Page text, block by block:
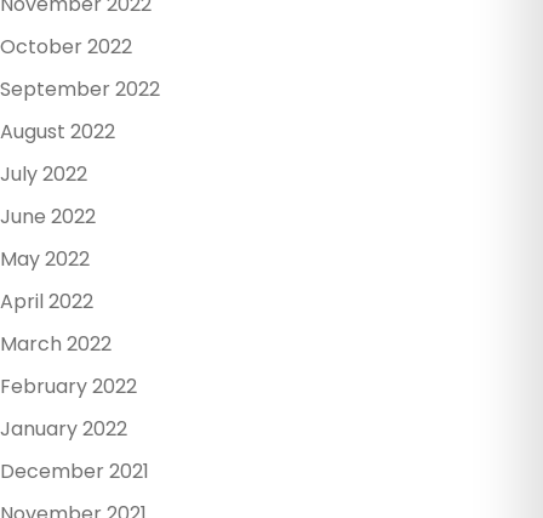
October 2022
September 2022
August 2022
July 2022
June 2022
May 2022
April 2022
March 2022
February 2022
January 2022
December 2021